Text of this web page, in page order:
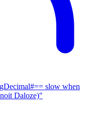
slow when
Daloze)"